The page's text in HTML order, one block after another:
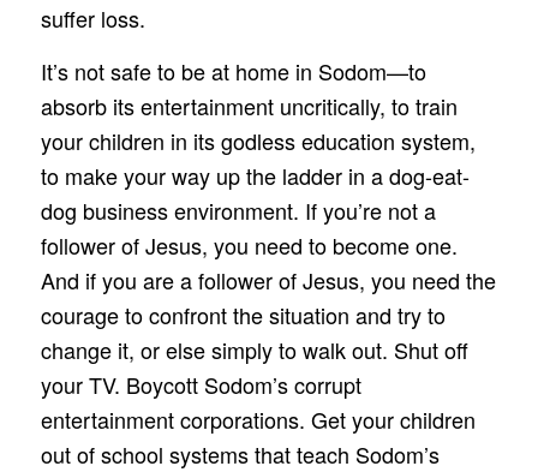
suffer loss.
It’s not safe to be at home in Sodom—to
absorb its entertainment uncritically, to train
your children in its godless education system,
to make your way up the ladder in a dog-eat-
dog business environment. If you’re not a
follower of Jesus, you need to become one.
And if you are a follower of Jesus, you need the
courage to confront the situation and try to
change it, or else simply to walk out. Shut off
your TV. Boycott Sodom’s corrupt
entertainment corporations. Get your children
out of school systems that teach Sodom’s